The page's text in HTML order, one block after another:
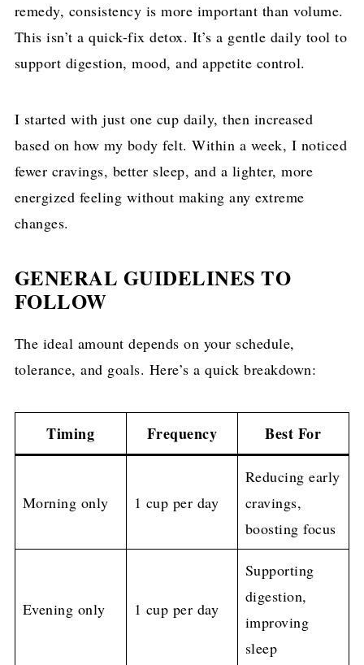
remedy, consistency is more important than volume.
This isn’t a quick-fix detox. It’s a gentle daily tool to
support digestion, mood, and appetite control.
I started with just one cup daily, then increased
based on how my body felt. Within a week, I noticed
fewer cravings, better sleep, and a lighter, more
energized feeling without making any extreme
changes.
GENERAL GUIDELINES TO
FOLLOW
The ideal amount depends on your schedule,
tolerance, and goals. Here’s a quick breakdown:
Timing Frequency Best For
Morning only 1 cup per day
Reducing early
cravings,
boosting focus
Evening only 1 cup per day
Supporting
digestion,
improving
sleep